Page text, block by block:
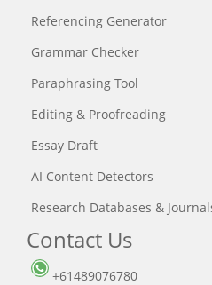
Referencing Generator
Grammar Checker
Paraphrasing Tool
Editing & Proofreading
Essay Draft
AI Content Detectors
Research Databases &
Contact Us
+61489076780